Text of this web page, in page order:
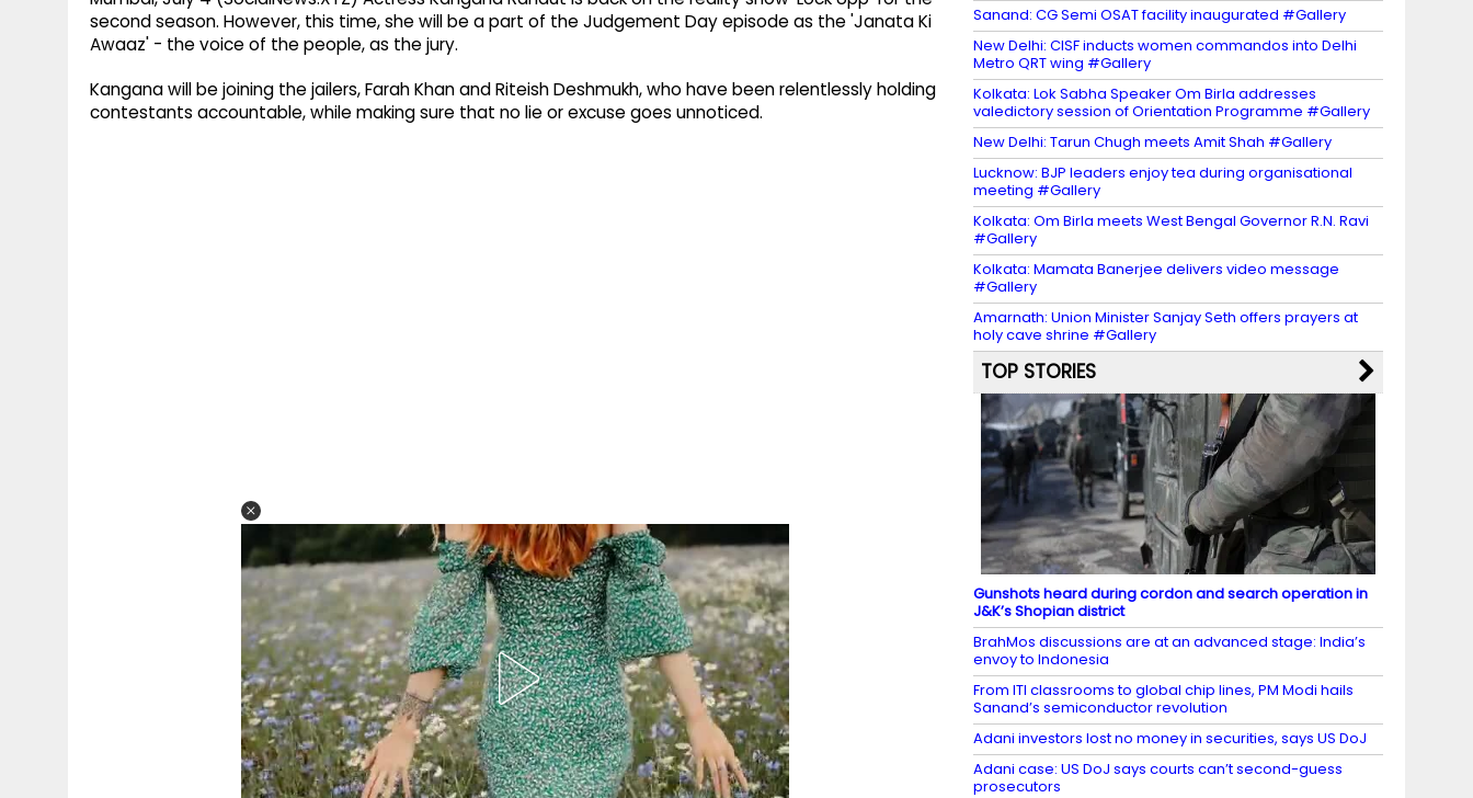
second season. However, this time, she will be a part of the Judgement Day episode as the 'Janata Ki
Awaaz' - the voice of the people, as the jury.
Kangana will be joining the jailers, Farah Khan and Riteish Deshmukh, who have been relentlessly holding
contestants accountable, while making sure that no lie or excuse goes unnoticed.
Sanand: CG Semi OSAT facility inaugurated #Gallery
New Delhi: CISF inducts women commandos into Delhi
Metro QRT wing #Gallery
Kolkata: Lok Sabha Speaker Om Birla addresses
valedictory session of Orientation Programme #Gallery
New Delhi: Tarun Chugh meets Amit Shah #Gallery
Lucknow: BJP leaders enjoy tea during organisational
meeting #Gallery
Kolkata: Om Birla meets West Bengal Governor R.N. Ravi
#Gallery
Kolkata: Mamata Banerjee delivers video message
#Gallery
Amarnath: Union Minister Sanjay Seth offers prayers at
holy cave shrine #Gallery
TOP STORIES
Gunshots heard during cordon and search operation in
J&K’s Shopian district
BrahMos discussions are at an advanced stage: India’s
envoy to Indonesia
From ITI classrooms to global chip lines, PM Modi hails
Sanand’s semiconductor revolution
Adani investors lost no money in securities, says US DoJ
Adani case: US DoJ says courts can’t second-guess
prosecutors